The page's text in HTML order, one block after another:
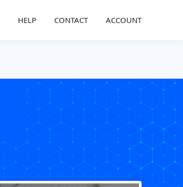
HELP CONTACT ACCOUNT